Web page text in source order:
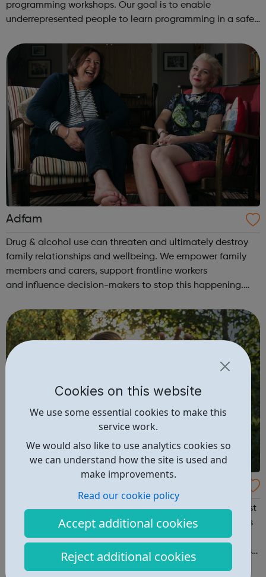
Cookies on this website
We use some essential cookies to make this
service work.
We would also like to use analytics cookies so
we can understand how the site is used and
make improvements.
Read our cookie policy
Accept additional cookies
Reject additional cookies
programming workshops. Our goal is to enable
underrepresented people to learn programming in a safe
opportunities. To achieve this we r...
Adfam
Drug & alcohol use can threaten and ultimately destroy
family relationships and wellbeing. We empower family
members and carers, support frontline workers
and influence decision-makers to stop this happening.
loved one Self-care &a...
Welcome to recovery.org.uk – Providing you with the best
and most up-to-date advice on recovery sources across
the United Kingdom. If you, or someone you know, is
suffering from alcohol or drug abuse dependency call us
today to find out more on the treatments options